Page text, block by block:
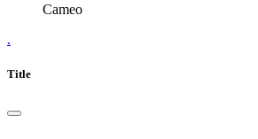
Cameo
.
Title